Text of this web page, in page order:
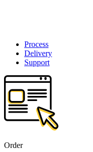
Process
Delivery
Support
Order